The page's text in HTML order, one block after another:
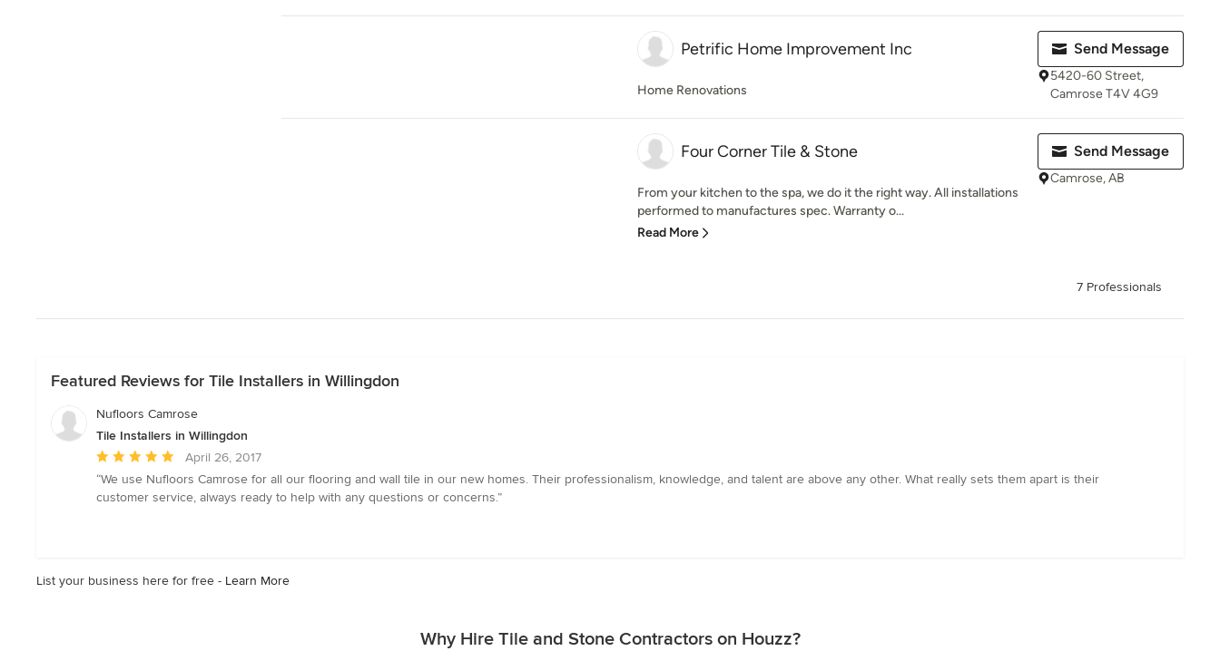
Petrific Home Improvement Inc
Home Renovations
Send Message
5420-60 Street,
Camrose T4V 4G9
Four Corner Tile & Stone
From your kitchen to the spa, we do it the right way. All installations
performed to manufactures spec. Warranty o...
Read More
Send Message
Camrose, AB
7 Professionals
Featured Reviews for Tile Installers in Willingdon
Nufloors Camrose
Tile Installers in Willingdon
Average
rating:
5
April 26, 2017
“We use Nufloors Camrose for all our flooring and wall tile in our new homes. Their professionalism, knowledge, and talent are above any other. What really sets them apart is their
customer service, always ready to help with any questions or concerns.”
List your business here for free - Learn More
Why Hire Tile and Stone Contractors on Houzz?